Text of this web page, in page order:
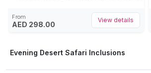
From
AED 298.00 View details
Evening Desert Safari Inclusions